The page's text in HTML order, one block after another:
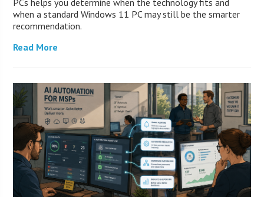
when a standard Windows 11 PC may still be the smarter
recommendation.
Read More